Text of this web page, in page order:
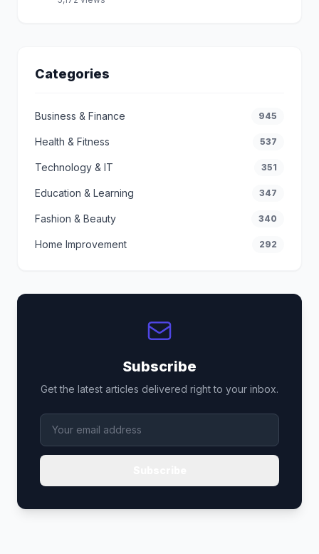
Categories
Business & Finance 945
Health & Fitness 537
Technology & IT 351
Education & Learning 347
Fashion & Beauty 340
Home Improvement 292
Subscribe
Get the latest articles delivered right to your inbox.